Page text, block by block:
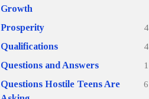
Growth
Prosperity
4
Qualifications
4
Questions and Answers
1
Questions Hostile Teens Are
6